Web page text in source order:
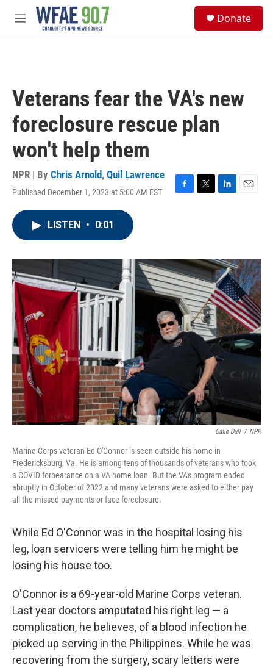
Skip to main content
M
Donate
Veterans fear the VA's new
foreclosure rescue plan
won't help them
NPR | By Chris Arnold, Quil Lawrence
Published December 1, 2023 at 5:00 AM EST
F
o
k
T
r
L
I
n
E
LISTEN • 0:01
Catie Dull / NPR
Marine Corps veteran Ed O'Connor is seen outside his home in
Fredericksburg, Va. He is among tens of thousands of veterans who took
a COVID forbearance on a VA home loan. But the VA's program ended
abruptly in October of 2022 and many veterans were asked to either pay
all the missed payments or face foreclosure.
While Ed O'Connor was in the hospital losing his
leg, loan servicers were telling him he might be
losing his house too.
O'Connor is a 69-year-old Marine Corps veteran.
Last year doctors amputated his right leg — a
complication, he believes, of a blood infection he
picked up serving in the Philippines. While he was
recovering from the surgery, scary letters were